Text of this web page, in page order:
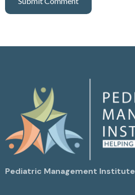
Pediatric Management Institute